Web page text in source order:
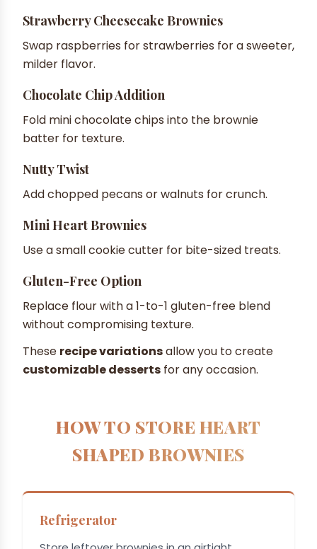
Strawberry Cheesecake Brownies
Swap raspberries for strawberries for a sweeter,
milder flavor.
Chocolate Chip Addition
Fold mini chocolate chips into the brownie
batter for texture.
Nutty Twist
Add chopped pecans or walnuts for crunch.
Mini Heart Brownies
Use a small cookie cutter for bite-sized treats.
Gluten-Free Option
Replace flour with a 1-to-1 gluten-free blend
without compromising texture.
These recipe variationsallow you to create
customizable desserts for any occasion.
HOW TO STORE HEART
SHAPED BROWNIES
Refrigerator